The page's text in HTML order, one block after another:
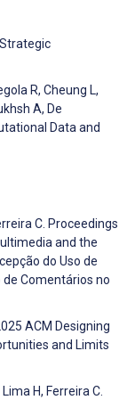
R, Cheung L,
A, De
Data and
C. Proceedings
and the
do Uso de
Comentários no
ACM Designing
and Limits
H, Ferreira C.